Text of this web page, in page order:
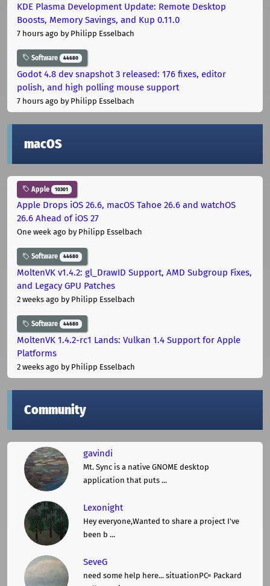
KDE Plasma Development Update: Remote Desktop
Boosts, Memory Savings, and Kup 0.11.0
7 hours ago by Philipp Esselbach
Software 44680
Godot 4.8 dev snapshot 3 released: 176 fixes, editor
polish, and high polling mouse support
7 hours ago by Philipp Esselbach
macOS
Apple 10301
Apple Drops iOS 26.6, macOS Tahoe 26.6 and watchOS
26.6 Ahead of iOS 27
One week ago by Philipp Esselbach
Software 44680
MoltenVK v1.4.2: gl_DrawID Support, AMD Subgroup Fixes,
and Legacy GPU Patches
2 weeks ago by Philipp Esselbach
Software 44680
MoltenVK 1.4.2-rc1 Lands: Vulkan 1.4 Support for Apple
Platforms
2 weeks ago by Philipp Esselbach
Community
gavindi
Mt. Sync is a native GNOME desktop
application that puts ...
Lexonight
Hey everyone,Wanted to share a project I've
been b ...
SeveG
need some help here... situationPC= Packard